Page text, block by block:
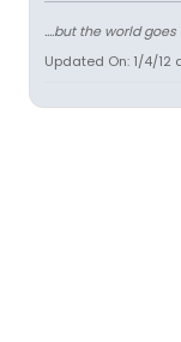
....but the world goes
Updated On: 1/4/12